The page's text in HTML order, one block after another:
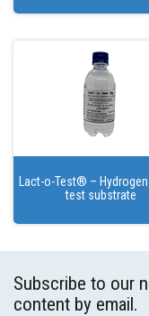
Lact-o-Test® – Hydrogen
test substrate
Subscribe to our
content by email.